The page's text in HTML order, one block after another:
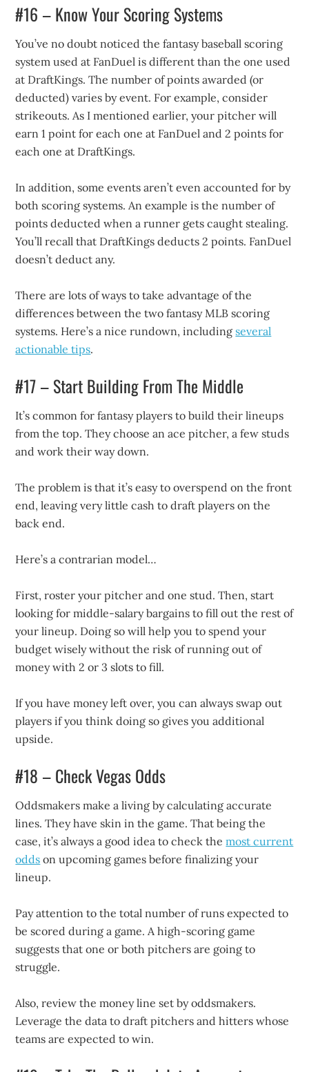
#16 – Know Your Scoring Systems
You’ve no doubt noticed the fantasy baseball scoring
system used at FanDuel is different than the one used
at DraftKings. The number of points awarded (or
deducted) varies by event. For example, consider
strikeouts. As I mentioned earlier, your pitcher will
earn 1 point for each one at FanDuel and 2 points for
each one at DraftKings.
In addition, some events aren’t even accounted for by
both scoring systems. An example is the number of
points deducted when a runner gets caught stealing.
You’ll recall that DraftKings deducts 2 points. FanDuel
doesn’t deduct any.
There are lots of ways to take advantage of the
differences between the two fantasy MLB scoring
systems. Here’s a nice rundown, includingseveral
actionable tips.
#17 – Start Building From The Middle
It’s common for fantasy players to build their lineups
from the top. They choose an ace pitcher, a few studs
and work their way down.
The problem is that it’s easy to overspend on the front
end, leaving very little cash to draft players on the
back end.
Here’s a contrarian model…
First, roster your pitcher and one stud. Then, start
looking for middle-salary bargains to fill out the rest of
your lineup. Doing so will help you to spend your
budget wisely without the risk of running out of
money with 2 or 3 slots to fill.
If you have money left over, you can always swap out
players if you think doing so gives you additional
upside.
#18 – Check Vegas Odds
Oddsmakers make a living by calculating accurate
lines. They have skin in the game. That being the
case, it’s always a good idea to check themost current
odds on upcoming games before finalizing your
lineup.
Pay attention to the total number of runs expected to
be scored during a game. A high-scoring game
suggests that one or both pitchers are going to
struggle.
Also, review the money line set by oddsmakers.
Leverage the data to draft pitchers and hitters whose
teams are expected to win.